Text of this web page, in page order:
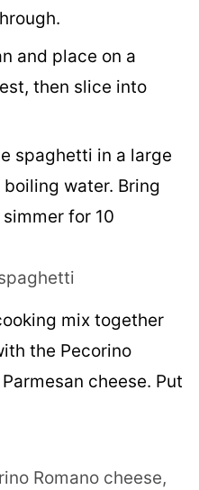
and place on a
then slice into
spaghetti in a large
water. Bring
for 10
mix together
the Pecorino
cheese. Put
Romano cheese,